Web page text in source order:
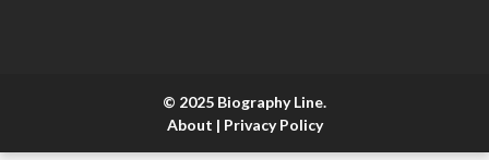
© 2025 Biography Line.
About | Privacy Policy